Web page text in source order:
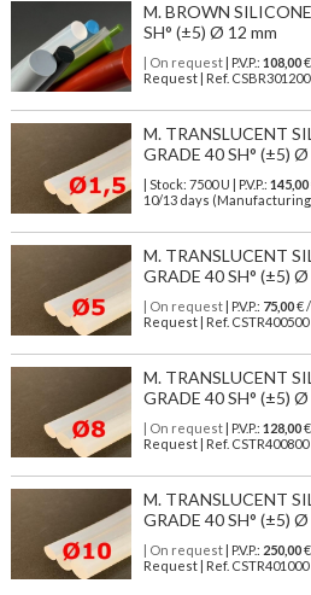
M. BROWN
SH° (±5) Ø 12 mm
| On request| P.V.P.: 108,00€
Request | Ref. CSBR301200
M. TRANSLUCENT
GRADE 40 SH° (±5) Ø
| Stock: 7500 U | P.V.P.: 145,00
10/13 days
M. TRANSLUCENT
GRADE 40 SH° (±5) Ø
| On request| P.V.P.: 75,00€
Request | Ref. CSTR400500
M. TRANSLUCENT
GRADE 40 SH° (±5) Ø
| On request| P.V.P.: 128,00€
Request | Ref. CSTR400800
M. TRANSLUCENT
GRADE 40 SH° (±5) Ø
| On request| P.V.P.: 250,00€
Request | Ref. CSTR401000